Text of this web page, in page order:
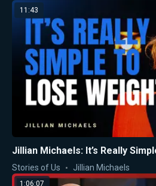
11:43
Jillian Michaels: It’s Really
Stories of Us Jillian Michaels
1:06:07